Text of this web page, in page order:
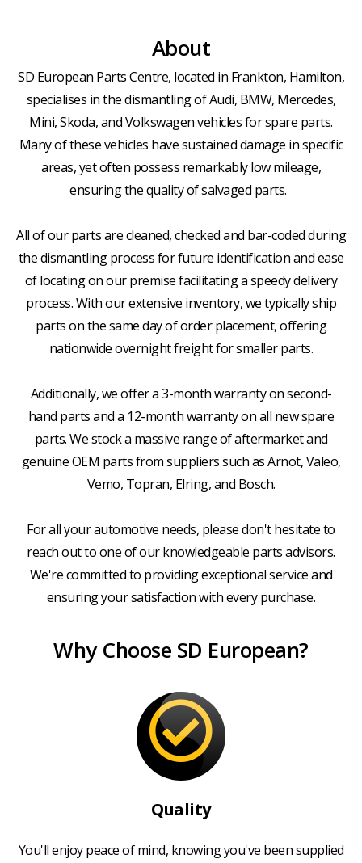
About
SD European Parts Centre, located in Frankton, Hamilton,
specialises in the dismantling of Audi, BMW, Mercedes,
Mini, Skoda, and Volkswagen vehicles for spare parts.
Many of these vehicles have sustained damage in specific
areas, yet often possess remarkably low mileage,
ensuring the quality of salvaged parts.
All of our parts are cleaned, checked and bar-coded during
the dismantling process for future identification and ease
of locating on our premise facilitating a speedy delivery
process. With our extensive inventory, we typically ship
parts on the same day of order placement, offering
nationwide overnight freight for smaller parts.
Additionally, we offer a 3-month warranty on second-
hand parts and a 12-month warranty on all new spare
parts. We stock a massive range of aftermarket and
genuine OEM parts from suppliers such as Arnot, Valeo,
Vemo, Topran, Elring, and Bosch.
For all your automotive needs, please don't hesitate to
reach out to one of our knowledgeable parts advisors.
We're committed to providing exceptional service and
ensuring your satisfaction with every purchase.
Why Choose SD European?
Quality
You'll enjoy peace of mind, knowing you've been supplied